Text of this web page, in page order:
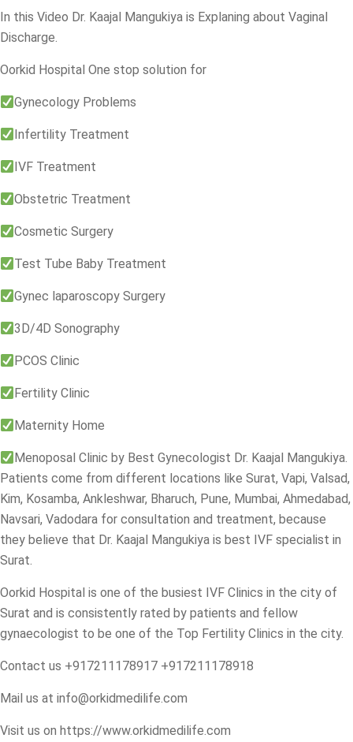
In this Video Dr. Kaajal Mangukiya is Explaning about Vaginal
Discharge.
Oorkid Hospital One stop solution for
Gynecology Problems
Infertility Treatment
IVF Treatment
Obstetric Treatment
Cosmetic Surgery
Test Tube Baby Treatment
Gynec laparoscopy Surgery
3D/4D Sonography
PCOS Clinic
Fertility Clinic
Maternity Home
Menoposal Clinic by Best Gynecologist Dr. Kaajal Mangukiya.
Patients come from different locations like Surat, Vapi, Valsad,
Kim, Kosamba, Ankleshwar, Bharuch, Pune, Mumbai, Ahmedabad,
Navsari, Vadodara for consultation and treatment, because
they believe that Dr. Kaajal Mangukiya is best IVF specialist in
Surat.
Oorkid Hospital is one of the busiest IVF Clinics in the city of
Surat and is consistently rated by patients and fellow
gynaecologist to be one of the Top Fertility Clinics in the city.
Contact us +917211178917 +917211178918
Mail us at info@orkidmedilife.com
Visit us on https://www.orkidmedilife.com